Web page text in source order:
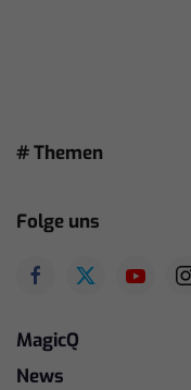
# Themen
Folge uns
MagicQ
News